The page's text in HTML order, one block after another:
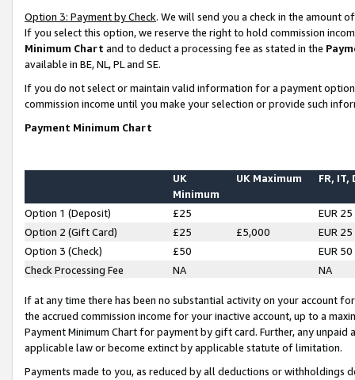
Option 3: Payment by Check. We will send you a check in the amount
If you select this option, we reserve the right to hold commission
Minimum Chart and to deduct a processing fee as stated in the
available in BE, NL, PL and SE.
If you do not select or maintain valid information for a payment
commission income until you make your selection or provide such
Payment Minimum Chart
UK
Minimum
UK Maximum FR, IT,
Option 1 (Deposit) £25
EUR 25
Option 2 (Gift Card)
£25 £5,000
EUR 25
Option 3 (Check)
£50
EUR 50
Check Processing Fee
NA NA
If at any time there has been no substantial activity on your account
the accrued commission income for your inactive account, up to a
Payment Minimum Chart for payment by gift card. Further, any
applicable law or become extinct by applicable statute of limitation.
Payments made to you, as reduced by all deductions or